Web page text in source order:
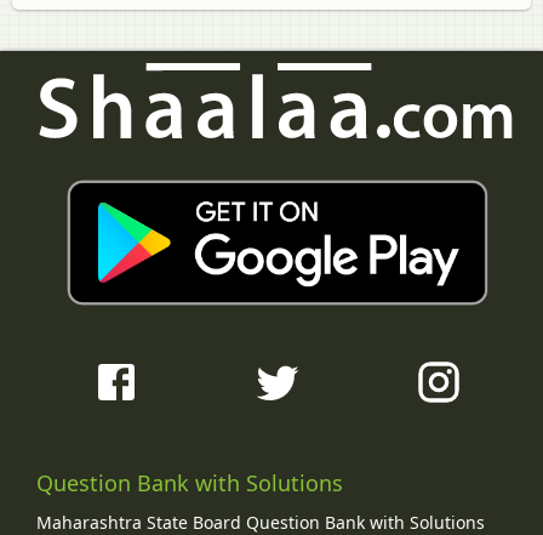
Question Bank with Solutions
Maharashtra State Board Question Bank with Solutions